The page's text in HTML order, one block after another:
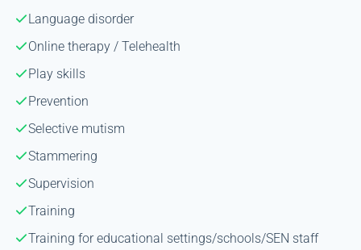
Language disorder
Online therapy / Telehealth
Play skills
Prevention
Selective mutism
Stammering
Supervision
Training
Training for educational settings/schools/SEN staff